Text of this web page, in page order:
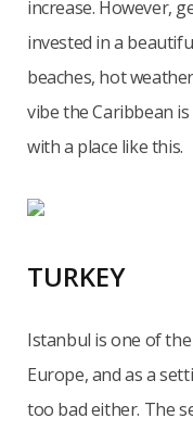
increase. However,
invested in a
beaches, hot
vibe the Caribbean
with a place like this.
TURKEY
Istanbul is one of
Europe, and as a
too bad either. The